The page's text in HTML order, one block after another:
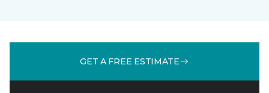
GET A FREE ESTIMATE